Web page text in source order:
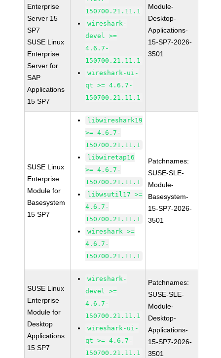
Enterprise
Server 15
SP7
SUSE Linux
Enterprise
Server for
SAP
Applications
15 SP7
150700.21.11.1
wireshark-
devel >=
4.6.7-
150700.21.11.1
wireshark-ui-
qt >= 4.6.7-
150700.21.11.1
Module-
Desktop-
Applications-
15-SP7-2026-
3501
SUSE Linux
Enterprise
Module for
Basesystem
15 SP7
libwireshark19
>= 4.6.7-
150700.21.11.1
libwiretap16
>= 4.6.7-
150700.21.11.1
libwsutil17 >=
4.6.7-
150700.21.11.1
wireshark >=
4.6.7-
150700.21.11.1
Patchnames:
SUSE-SLE-
Module-
Basesystem-
15-SP7-2026-
3501
SUSE Linux
Enterprise
Module for
Desktop
Applications
15 SP7
wireshark-
devel >=
4.6.7-
150700.21.11.1
wireshark-ui-
qt >= 4.6.7-
150700.21.11.1
Patchnames:
SUSE-SLE-
Module-
Desktop-
Applications-
15-SP7-2026-
3501